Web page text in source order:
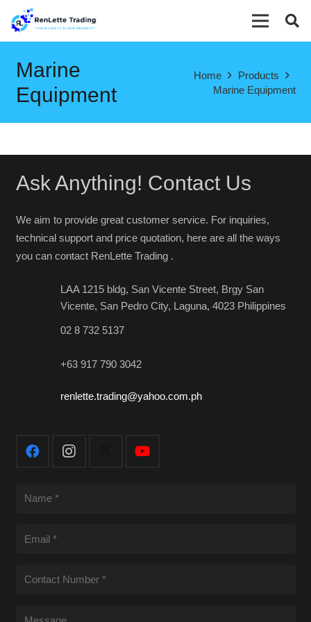
Marine
Equipment
Home
Products
Marine Equipment
Ask Anything! Contact Us
We aim to provide great customer service. For inquiries,
technical support and price quotation, here are all the ways
you can contact RenLette Trading .
LAA 1215 bldg, San Vicente Street, Brgy San
Vicente, San Pedro City, Laguna, 4023 Philippines
02 8 732 5137
+63 917 790 3042
renlette.trading@yahoo.com.ph